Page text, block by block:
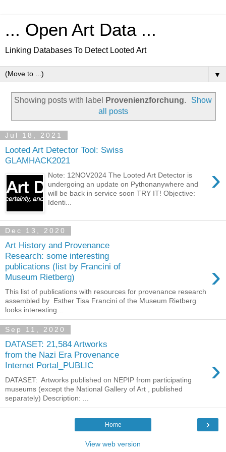
... Open Art Data ...
Linking Databases To Detect Looted Art
▼
Showing posts with label Provenienzforchung.
Show
all posts
Jul 18, 2021
Looted Art Detector Tool: Swiss
GLAMHACK2021
›
Note: 12NOV2024 The Looted Art Detector is
undergoing an update on Pythonanywhere and
will be back in service soon TRY IT! Objective:
Identi...
Dec 13, 2020
Art History and Provenance
Research: some interesting
publications (list by Francini of
Museum Rietberg)
›
This list of publications with resources for provenance research
assembled by Esther Tisa Francini of the Museum Rietberg
looks interesting...
Sep 11, 2020
DATASET: 21,584 Artworks
from the Nazi Era Provenance
Internet Portal_PUBLIC
›
DATASET: Artworks published on NEPIP from participating
museums (except the National Gallery of Art , published
separately) Description: ...
›
Home
View web version